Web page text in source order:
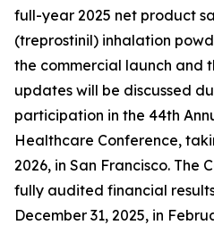
full-year 2025 net product
(treprostinil) inhalation
the commercial launch and
updates will be discussed
participation in the 44th
Healthcare Conference,
2026, in San Francisco. The
fully audited financial
December 31, 2025, in